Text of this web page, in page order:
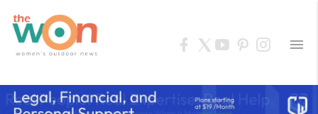
menu